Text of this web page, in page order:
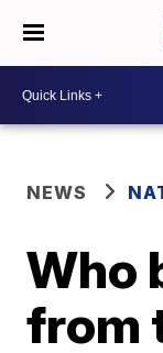
NEWS
Who
from